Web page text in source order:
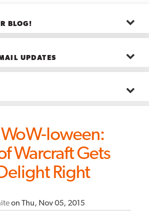
BLOG!
the opinions of CMB employees and guests
UPDATES
loween:
Warcraft Gets
Right
on Thu, Nov 05, 2015